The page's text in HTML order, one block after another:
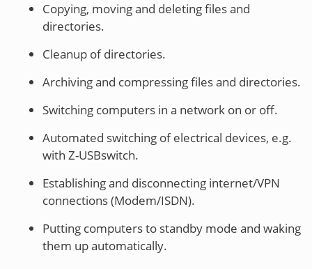
Copying, moving and deleting files and
directories.
Cleanup of directories.
Archiving and compressing files and directories.
Switching computers in a network on or off.
Automated switching of electrical devices, e.g.
with Z-USBswitch.
Establishing and disconnecting internet/VPN
connections (Modem/ISDN).
Putting computers to standby mode and waking
them up automatically.